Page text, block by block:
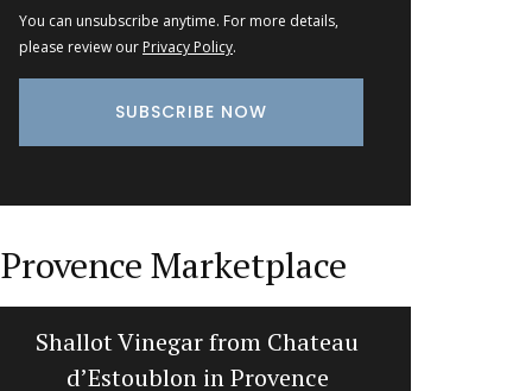
You can unsubscribe anytime. For more details,
please review our Privacy Policy.
Provence Marketplace
Summer Recipes and Menu
Collection